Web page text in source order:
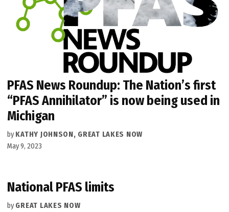
PFAS News Roundup: The Nation’s first
“PFAS Annihilator” is now being used in
Michigan
by KATHY JOHNSON, GREAT LAKES NOW
May 9, 2023
National PFAS limits
by GREAT LAKES NOW